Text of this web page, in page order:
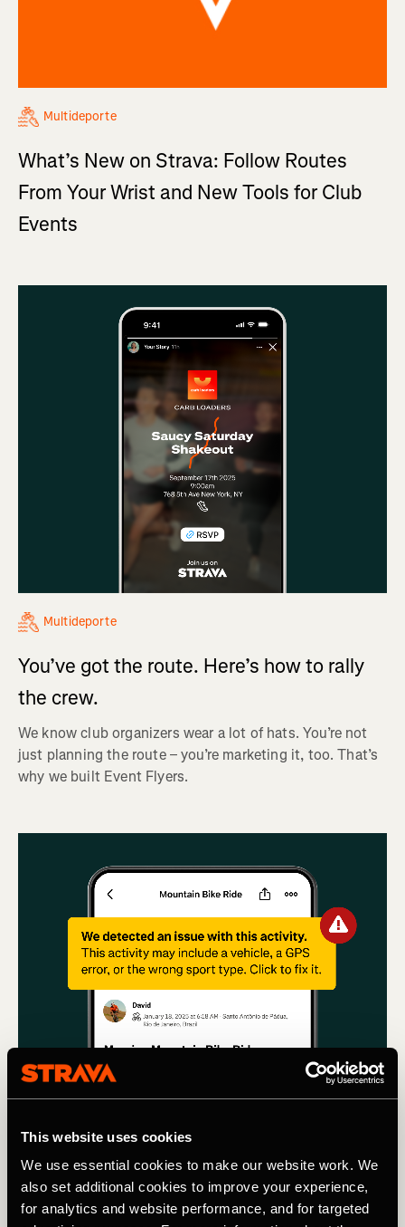
This website uses cookies
We use essential cookies to make our website work. We
also set additional cookies to improve your experience,
for analytics and website performance, and for targeted
Multideporte
What’s New on Strava: Follow Routes
From Your Wrist and New Tools for Club
Events
Multideporte
You’ve got the route. Here’s how to rally
the crew.
We know club organizers wear a lot of hats. You’re not
just planning the route – you’re marketing it, too. That’s
why we built Event Flyers.
Multideporte
Using machine learning to remove Cars